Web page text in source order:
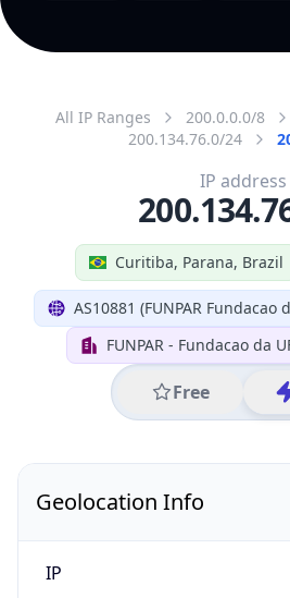
All IP Ranges 200.0.0.0/8
200.134.76.0/24
Curitiba, Parana, Brazil
AS10881 (FUNPAR Fundacao
FUNPAR - Fundacao da
Free
IP address
Geolocation Info
IP